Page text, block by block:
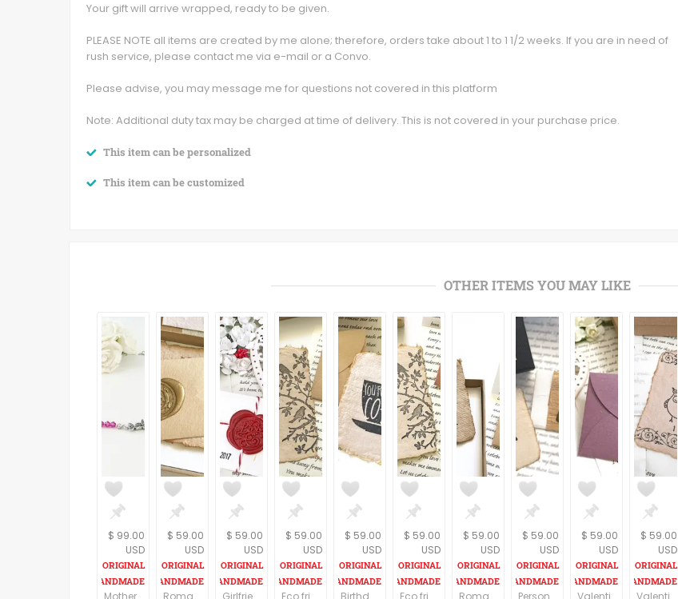
Your gift will arrive wrapped, ready to be given.
PLEASE NOTE all items are created by me alone; therefore, orders take about 1 to 1 1/2 weeks. If you are in need of
rush service, please contact me via e-mail or a Convo.
Please advise, you may message me for questions not covered in this platform
Note: Additional duty tax may be charged at time of delivery. This is not covered in your purchase price.
This item can be personalized
This item can be customized
OTHER ITEMS YOU MAY LIKE
$ 99.00
USD
$ 59.00
USD
$ 59.00
USD
$ 59.00
USD
$ 59.00
USD
$ 59.00
USD
$ 59.00
USD
$ 59.00
USD
$ 59.00
USD
$ 59.00
USD